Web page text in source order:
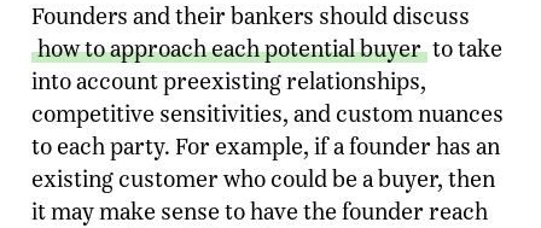
Founders and their bankers should discuss
how to approach each potential buyer to take
into account preexisting relationships,
competitive sensitivities, and custom nuances
to each party. For example, if a founder has an
existing customer who could be a buyer, then
it may make sense to have the founder reach